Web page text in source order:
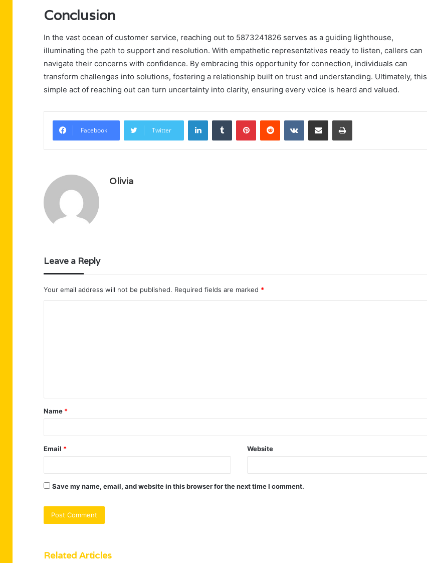
Conclusion
In the vast ocean of customer service, reaching out to 5873241826 serves as a guiding lighthouse,
illuminating the path to support and resolution. With empathetic representatives ready to listen, callers can
navigate their concerns with confidence. By embracing this opportunity for connection, individuals can
transform challenges into solutions, fostering a relationship built on trust and understanding. Ultimately, this
simple act of reaching out can turn uncertainty into clarity, ensuring every voice is heard and valued.
Facebook Twitter
LinkedInTumblr PinterestReddit VKontakteShare via Email Print
Olivia
Leave a Reply
Your email address will not be published. Required fields are marked *
t
*
Name *
Email * Website
Save my name, email, and website in this browser for the next time I comment.
Related Articles